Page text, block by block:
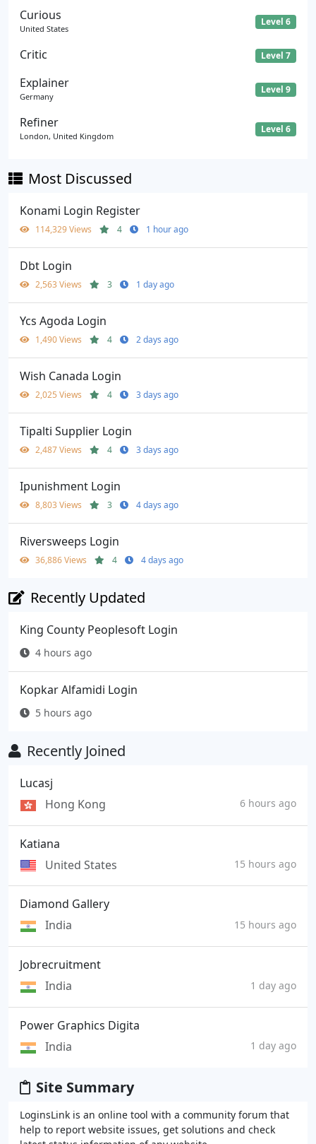
Curious
United States
Level 6
Critic Level 7
Explainer
Germany
Level 9
Refiner
London, United Kingdom
Level 6
Most Discussed
Konami Login Register
114,329 Views 4 1 hour ago
Dbt Login
2,563 Views 3 1 day ago
Ycs Agoda Login
1,490 Views 4 2 days ago
Wish Canada Login
2,025 Views 4 3 days ago
Tipalti Supplier Login
2,487 Views 4 3 days ago
Ipunishment Login
8,803 Views 3 4 days ago
Riversweeps Login
36,886 Views 4 4 days ago
Recently Updated
King County Peoplesoft Login
4 hours ago
Kopkar Alfamidi Login
5 hours ago
Recently Joined
Lucasj
Hong Kong
6 hours ago
Katiana
United States
15 hours ago
Diamond Gallery
India
15 hours ago
Jobrecruitment
India
1 day ago
Power Graphics Digita
India
1 day ago
Site Summary
LoginsLink is an online tool with a community forum that
help to report website issues, get solutions and check